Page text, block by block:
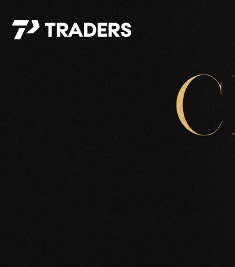
For Every Season
For Kids
For Teens